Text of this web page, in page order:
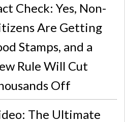
Check: Yes, Non-
Are Getting
Stamps, and a
Rule Will Cut
Off
The Ultimate